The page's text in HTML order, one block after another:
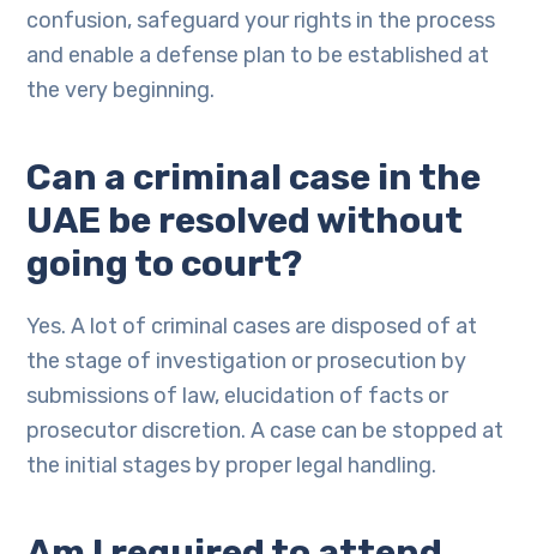
confusion, safeguard your rights in the process
and enable a defense plan to be established at
the very beginning.
Can a criminal case in the
UAE be resolved without
going to court?
Yes. A lot of criminal cases are disposed of at
the stage of investigation or prosecution by
submissions of law, elucidation of facts or
prosecutor discretion. A case can be stopped at
the initial stages by proper legal handling.